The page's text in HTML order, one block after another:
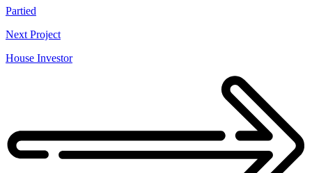
Partied
Next Project
House Investor